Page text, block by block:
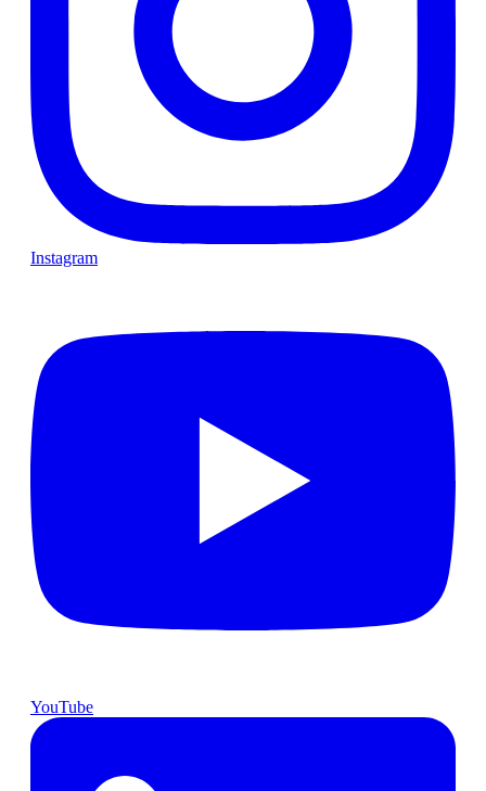
Instagram
YouTube